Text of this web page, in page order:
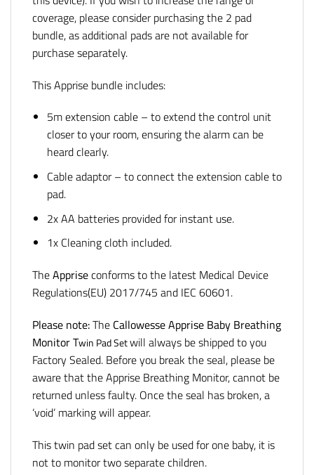
coverage, please consider purchasing the 2 pad
bundle, as additional pads are not available for
purchase separately.
This Apprise bundle includes:
5m extension cable – to extend the control unit
closer to your room, ensuring the alarm can be
heard clearly.
Cable adaptor – to connect the extension cable to
pad.
2x AA batteries provided for instant use.
1x Cleaning cloth included.
TheAppriseconforms to the latest Medical Device
Regulations(EU) 2017/745 and IEC 60601.
Please note:The Callowesse Apprise Baby Breathing
MonitorTwin Pad Setwill always be shipped to you
Factory Sealed. Before you break the seal, please be
aware that the Apprise Breathing Monitor, cannot be
returned unless faulty. Once the seal has broken, a
‘void’ marking will appear.
This twin pad set can only be used for one baby, it is
not to monitor two separate children.